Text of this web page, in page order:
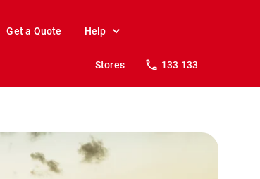
Get a Quote Help
Stores 133 133